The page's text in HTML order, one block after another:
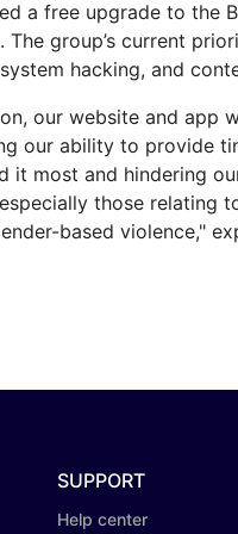
a free upgrade to the
group’s current
hacking, and
our website and app
our ability to provide
it most and hindering
those relating
based violence,"
SUPPORT
Help center